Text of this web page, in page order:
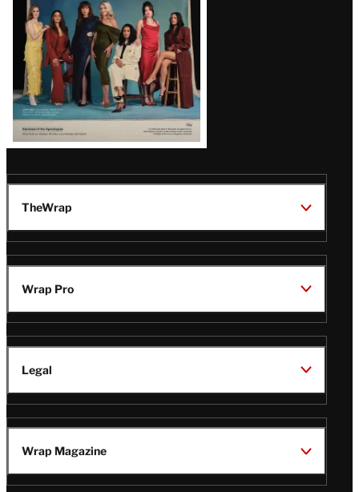
TheWrap
Wrap Pro
Legal
Wrap Magazine